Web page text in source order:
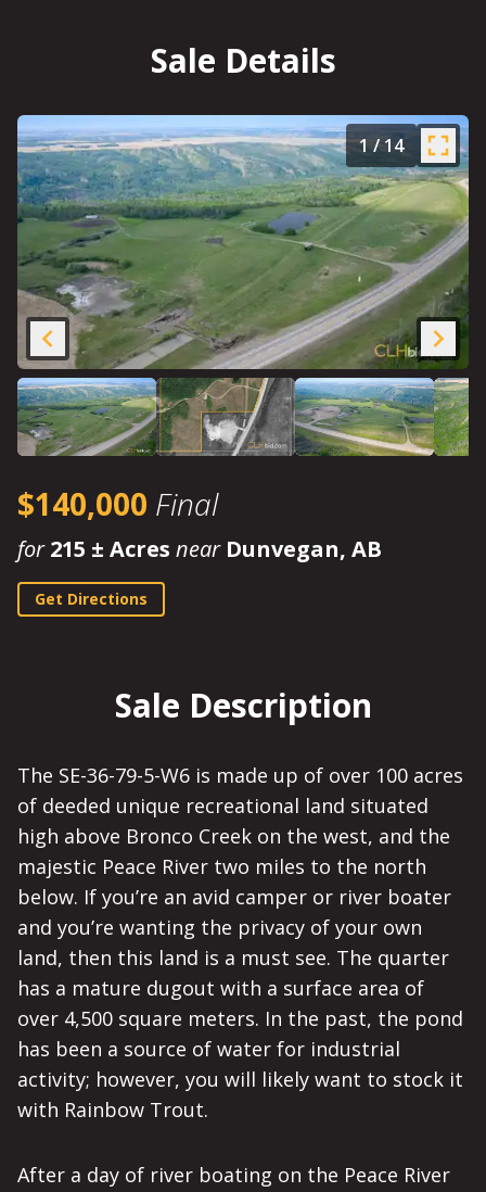
Sale Details
1/14
$140,000 Final
for215 ± Acres near Dunvegan, AB
Get Directions
Sale Description
The SE-36-79-5-W6 is made up of over 100 acres
of deeded unique recreational land situated
high above Bronco Creek on the west, and the
majestic Peace River two miles to the north
below. If you’re an avid camper or river boater
and you’re wanting the privacy of your own
land, then this land is a must see. The quarter
has a mature dugout with a surface area of
over 4,500 square meters. In the past, the pond
has been a source of water for industrial
activity; however, you will likely want to stock it
with Rainbow Trout.
After a day of river boating on the Peace River